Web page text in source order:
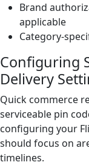
Brand
applicable
Category-
Configuring
Delivery
Quick commerce
serviceable pin
configuring your
should focus on
timelines.